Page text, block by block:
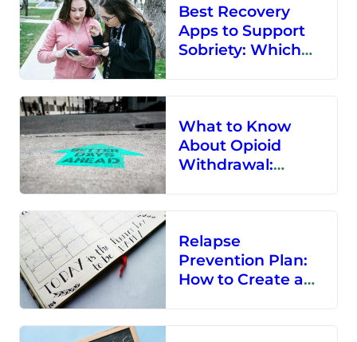
Best Recovery
Apps to Support
Sobriety: Which
What to Know
About Opioid
Withdrawal:
Relapse
Prevention Plan:
How to Create a